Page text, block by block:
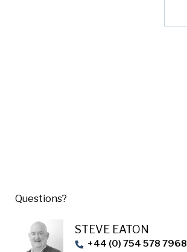
Questions?
STEVE EATON​
+44 (0) 754 578 7968